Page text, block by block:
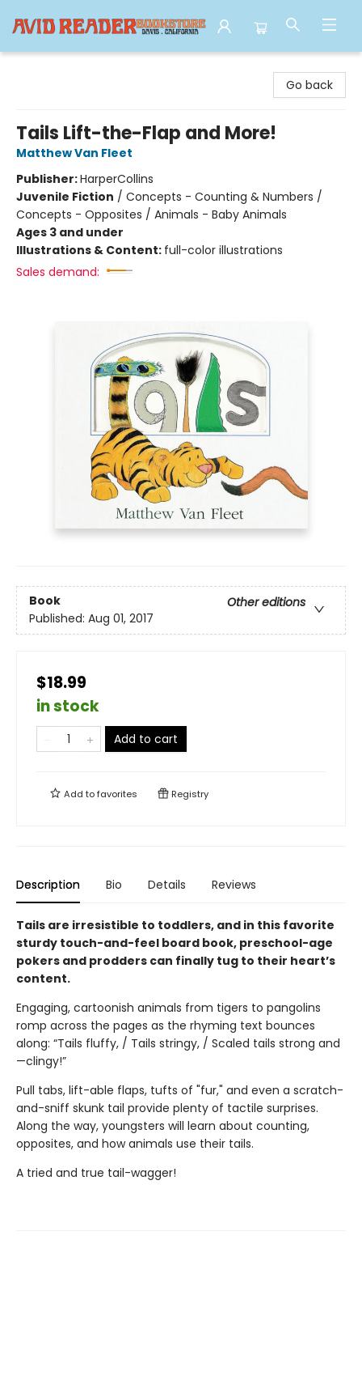
Go back
Tails Lift-the-Flap and More!
Matthew Van Fleet
Publisher:HarperCollins
Juvenile Fiction / Concepts - Counting & Numbers /
Concepts - Opposites / Animals - Baby Animals
Ages 3 and under
Illustrations & Content: full-color illustrations
Sales demand:
Book
Other editions
Published: Aug 01, 2017
$18.99
in stock
Add to cart
Add tofavorites Registry
Description Bio Details Reviews
Tails are irresistible to toddlers, and in this favorite
sturdy touch-and-feel board book, preschool-age
pokers and prodders can finally tug to their heart’s
content.
Engaging, cartoonish animals from tigers to pangolins
romp across the pages as the rhyming text bounces
along: “Tails fluffy, / Tails stringy, / Scaled tails strong and
—clingy!”
Pull tabs, lift-able flaps, tufts of "fur," and even a scratch-
and-sniff skunk tail provide plenty of tactile surprises.
Along the way, youngsters will learn about counting,
opposites, and how animals use their tails.
A tried and true tail-wagger!